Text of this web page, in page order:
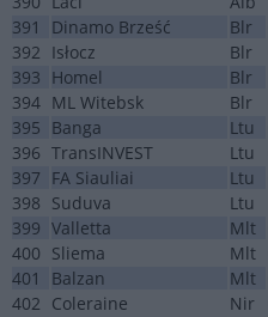
391
Dinamo Brześć Blr
392 Isłocz Blr
393 Homel Blr
394 ML Witebsk Blr
395 Banga Ltu
396 TransINVEST Ltu
397 FA Siauliai Ltu
398 Suduva Ltu
399 Valletta Mlt
400 Sliema Mlt
401
Balzan Mlt
402 Coleraine Nir